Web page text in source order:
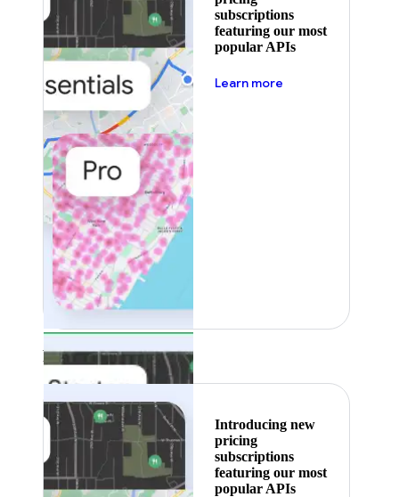
subscriptions
featuring our most
popular APIs
Learn more
Featured
Introducing new
pricing
subscriptions
featuring our most
popular APIs